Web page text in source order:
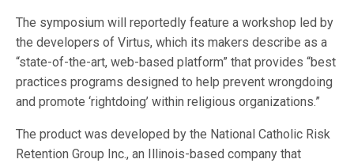
The symposium will reportedly feature a workshop led by
the developers of Virtus, which its makers describe as a
“state-of-the-art, web-based platform” that provides “best
practices programs designed to help prevent wrongdoing
and promote ‘rightdoing’ within religious organizations.”
The product was developed by the National Catholic Risk
Retention Group Inc., an Illinois-based company that